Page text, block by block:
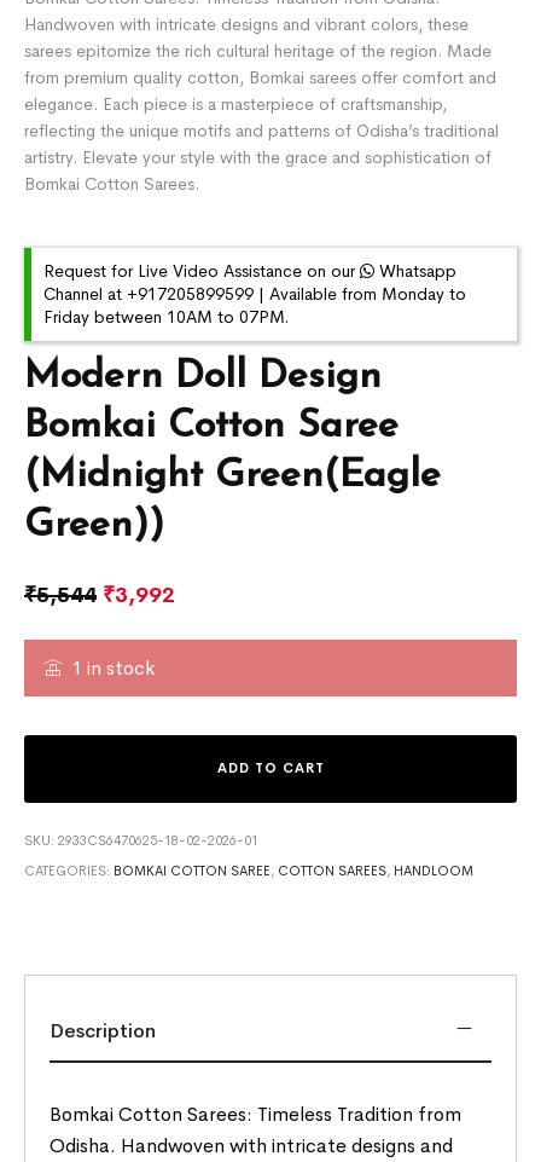
Modern Doll Design
Bomkai Cotton Saree
(Midnight Green(Eagle
Green))
₹5,544 ₹3,992
1 in stock
ADD TO CART
SKU:2933CS6470625-18-02-2026-01
CATEGORIES: BOMKAI COTTON SAREE , COTTON SAREES, HANDLOOM
Handwoven with intricate designs and vibrant colors, these
sarees epitomize the rich cultural heritage of the region. Made
from premium quality cotton, Bomkai sarees offer comfort and
elegance. Each piece is a masterpiece of craftsmanship,
reflecting the unique motifs and patterns of Odisha’s traditional
artistry. Elevate your style with the grace and sophistication of
Bomkai Cotton Sarees.
Request for Live Video Assistance on our
Whatsapp
Channel at +917205899599 | Available from Monday to
Friday between 10AM to 07PM.
Description
Bomkai Cotton Sarees: Timeless Tradition from
Odisha. Handwoven with intricate designs and